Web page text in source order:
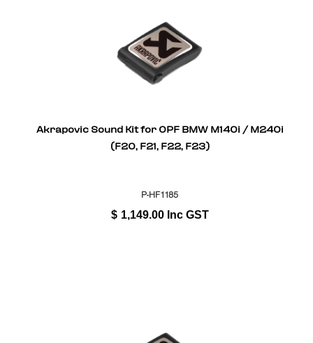
Akrapovic Sound Kit for OPF BMW M140i / M240i
(F20, F21, F22, F23)
P-HF1185
$ 1,149.00 Inc GST